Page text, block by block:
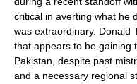
critical in averting what he
was extraordinary. Donald
that appears to be gaining
Pakistan, despite past
and a necessary regional